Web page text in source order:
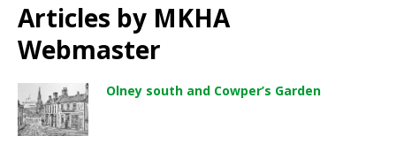
Articles by MKHA
Webmaster
Olney south and Cowper’s Garden